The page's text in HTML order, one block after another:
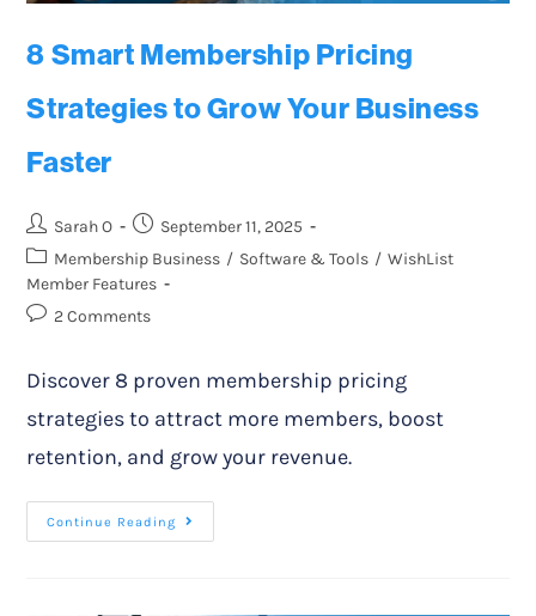
8 Smart Membership Pricing
Strategies to Grow Your Business
Faster
Sarah O
September 11, 2025
Membership Business / Software & Tools / WishList
Member Features
2 Comments
Discover 8 proven membership pricing
strategies to attract more members, boost
retention, and grow your revenue.
Continue Reading